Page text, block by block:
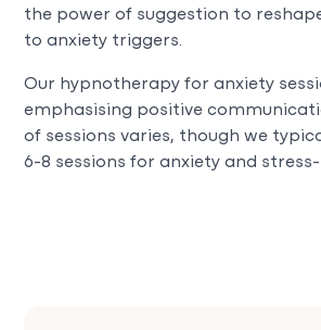
the power of suggestion to
to anxiety triggers.
Our hypnotherapy for anxiety
emphasising positive
of sessions varies, though we
6-8 sessions for anxiety and